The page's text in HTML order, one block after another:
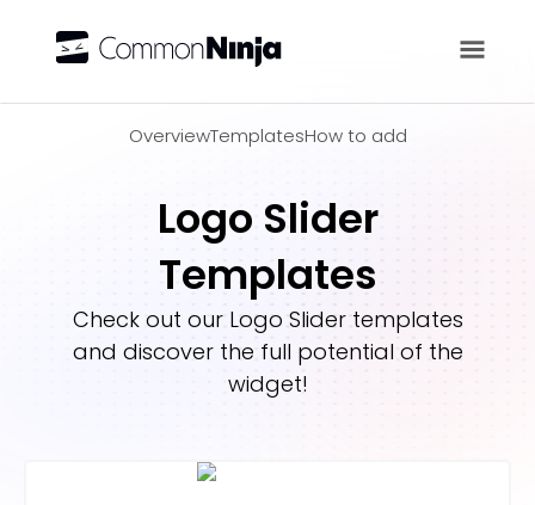
OverviewTemplatesHow to add
Logo Slider
Templates
Check out our Logo Slidertemplates
and discover the full potential of the
widget!